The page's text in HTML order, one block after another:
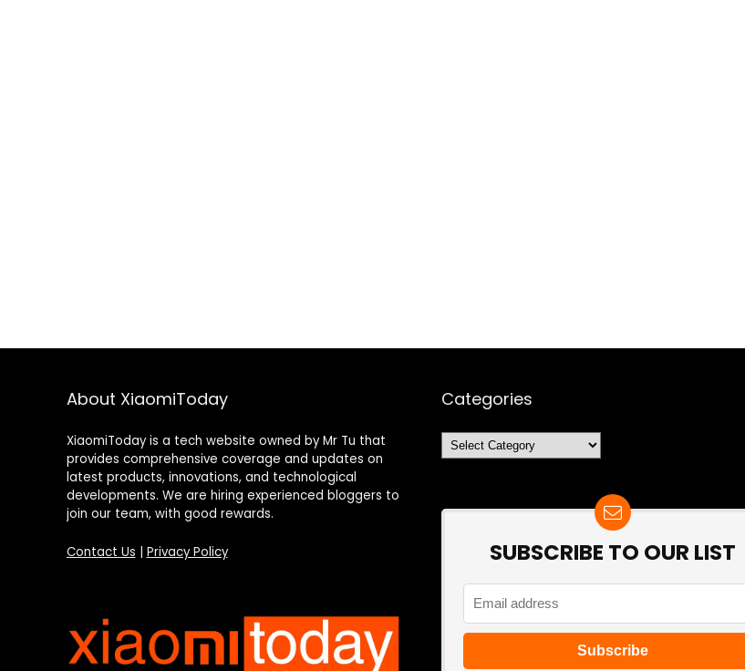
About XiaomiToday
XiaomiToday is a tech website owned by Mr Tu that
provides comprehensive coverage and updates on
latest products, innovations, and technological
developments. We are hiring experienced bloggers to
join our team, with good rewards.
Contact Us Privacy Policy
Categories
Categories
SUBSCRIBE TO OUR LIST